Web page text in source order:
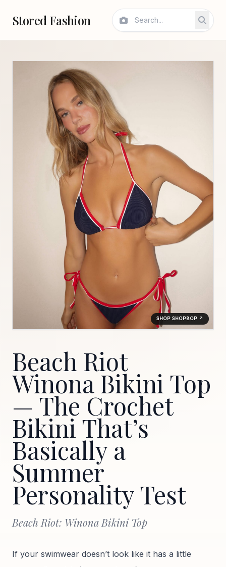
Stored Fashion
Beach Riot
Winona Bikini Top
— The Crochet
Bikini That’s
Basically a
Summer
Personality Test
Beach Riot: Winona Bikini Top
If your swimwear doesn’t look like it has a little
SHOP SHOPBOP ↗